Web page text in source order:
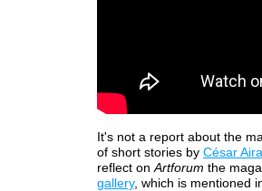
It's not a report about the
of short stories by César Aira
reflect on Artforum the
gallery, which is mentioned